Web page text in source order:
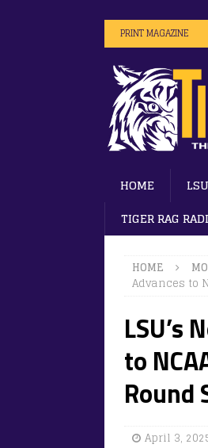
PRINT MAGAZINE
HOME
TIGER RAG
HOME
Advances to
LSU’s
to
Round
April 3,